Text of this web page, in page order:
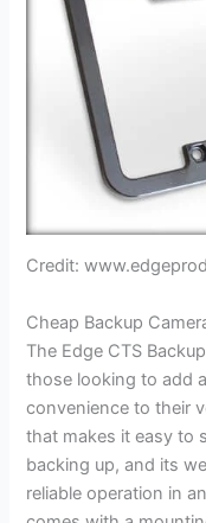
Credit:
Cheap Backup
The Edge CTS
those looking to add
convenience to their
that makes it easy to
backing up, and its
reliable operation in